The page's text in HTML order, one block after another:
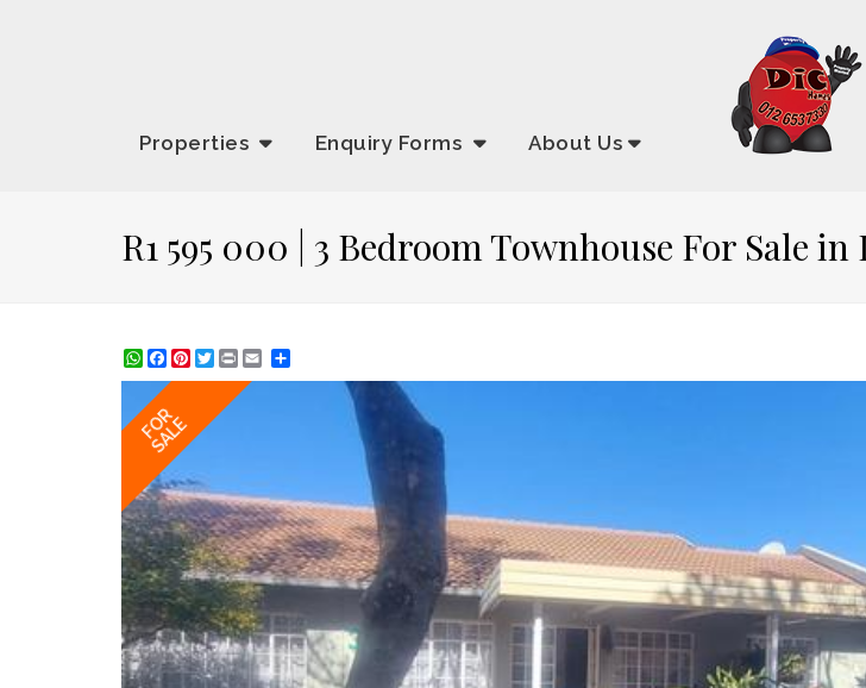
Properties Enquiry Forms About Us
R1 595 000 | 3 Bedroom Townhouse For Sale
WhatsApp
Facebook
Pinterest
Twitter
Print
FOR
SALE